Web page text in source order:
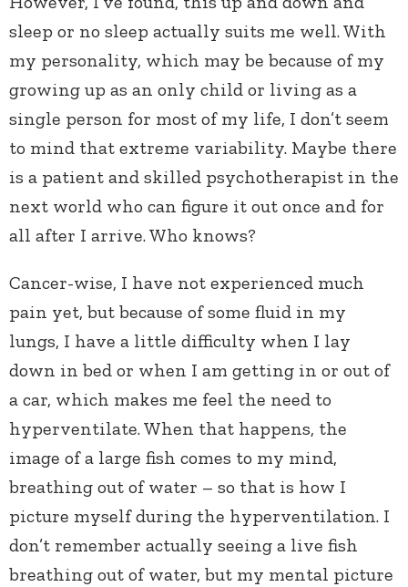
sleep or no sleep actually suits me well. With
my personality, which may be because of my
growing up as an only child or living as a
single person for most of my life, I don’t seem
to mind that extreme variability. Maybe there
is a patient and skilled psychotherapist in the
next world who can figure it out once and for
all after I arrive. Who knows?
Cancer-wise, I have not experienced much
pain yet, but because of some fluid in my
lungs, I have a little difficulty when I lay
down in bed or when I am getting in or out of
a car, which makes me feel the need to
hyperventilate. When that happens, the
image of a large fish comes to my mind,
breathing out of water – so that is how I
picture myself during the hyperventilation. I
don’t remember actually seeing a live fish
breathing out of water, but my mental picture